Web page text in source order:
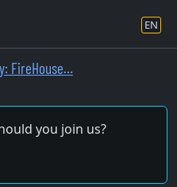
EN
FireHouse…
you join us?